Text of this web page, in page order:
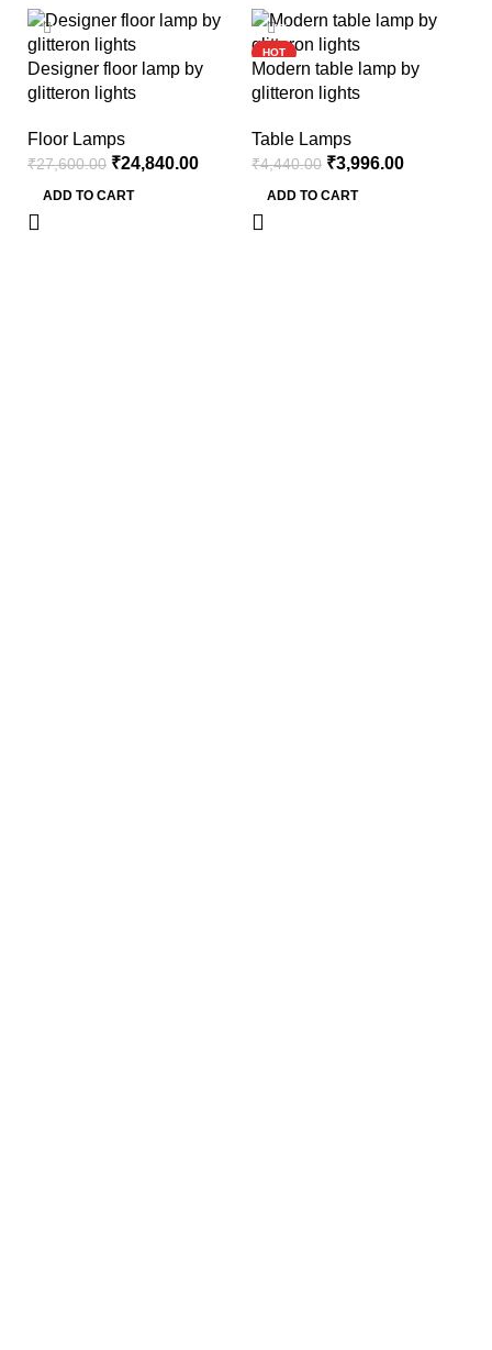
-10%
Designer floor lamp by
glitteron lights
Floor Lamps
₹27,600.00 ₹24,840.00
ADD TO CART
-10%
HOT
Modern table lamp by
glitteron lights
Table Lamps
₹4,440.00 ₹3,996.00
ADD TO CART